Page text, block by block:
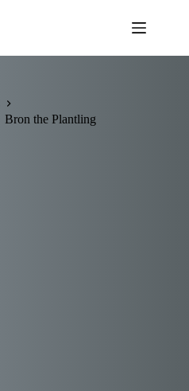
Bron the Plantling